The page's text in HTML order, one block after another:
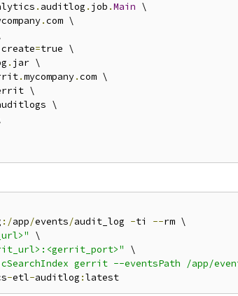
. auditlog . job .Main \
.com \
create=true \
. jar \
.mycompany.com \
\
\
:/app/events/audit_log -ti --rm \
\
\
gerrit --eventsPath /app/
-etl-auditlog :